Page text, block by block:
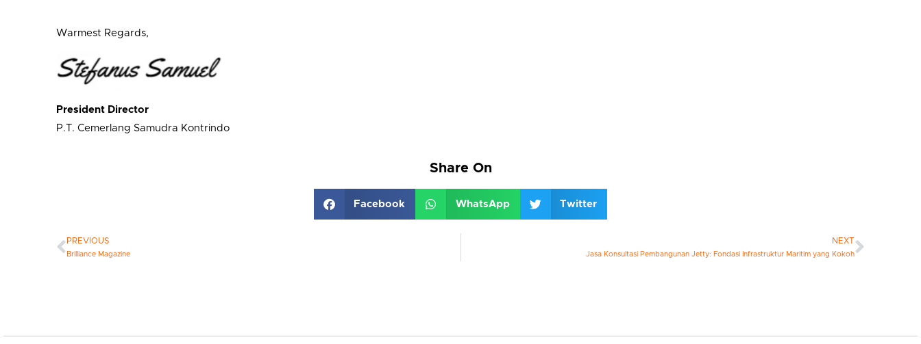
Warmest Regards,
President Director
P.T. Cemerlang Samudra Kontrindo
Share On
Facebook WhatsApp Twitter
PREVIOUS
Brilliance Magazine
NEXT
Jasa Konsultasi Pembangunan Jetty: Fondasi Infrastruktur Maritim yang Kokoh